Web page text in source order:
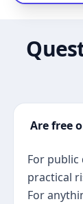
Are free
For
practical
For